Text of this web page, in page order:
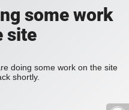
some work
site
doing some work on the site
shortly.